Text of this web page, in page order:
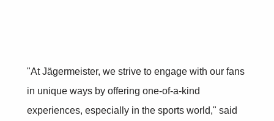
"At Jägermeister, we strive to engage with our fans
in unique ways by offering one-of-a-kind
experiences, especially in the sports world," said